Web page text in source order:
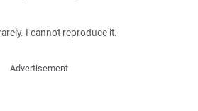
I cannot reproduce it.
Advertisement